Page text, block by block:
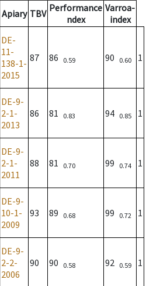
Apiary TBV Performance
ndex
Varroa-
index
DE-
11-
138-1-
2015
87 86 0.59 90 0.60 1
DE-9-
2-1-
2013
86 81 0.83 94 0.85 1
DE-9-
2-1-
2011
88 81 0.70 99 0.74 1
DE-9-
10-1-
2009
93 89 0.68 99 0.72 1
DE-9-
2-2-
2006
90 90 0.58 92 0.59 1